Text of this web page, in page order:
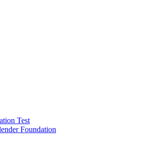
Test
Foundation